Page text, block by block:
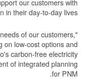
our customers with
in their day-to-day lives.
of our customers,
on low-cost options and
carbon-free electricity
of integrated planning
for PNM.